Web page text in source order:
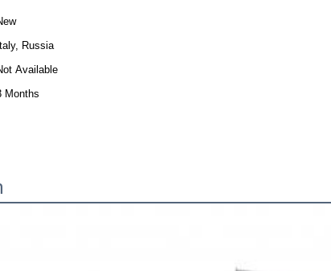
Italy, Russia
Available
Months